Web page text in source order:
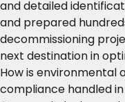
and detailed
and prepared
decommissioning
next destination in
How is environmental
compliance handled in